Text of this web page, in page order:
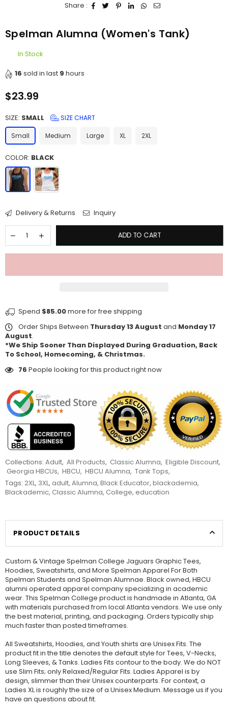
Share :
Spelman Alumna (Women's Tank)
In Stock
16 sold in last 9 hours
Regular
$23.99
SIZE: SMALL SIZE CHART
Small Medium Large XL 2XL
COLOR: BLACK
Delivery & Returns Inquiry
ADD TO CART
Spend $85.00more for free shipping
Order Ships Between Thursday 13 August and Monday 17
August.
*We Ship Sooner Than Displayed During Graduation, Back
To School, Homecoming, & Christmas.
76 People looking for this product right now
Collections: Adult, All Products, Classic Alumna, Eligible Discount,
Georgia HBCUs, HBCU, HBCU Alumna, Tank Tops,
Tags: 2XL, 3XL, adult, Alumna, Black Educator, blackademia,
Blackademic, Classic Alumna, College, education
PRODUCT DETAILS
Custom & Vintage Spelman College Jaguars Graphic Tees,
Hoodies, Sweatshirts, and More Spelman Apparel For Both
Spelman Students and Spelman Alumnae. Black owned, HBCU
alumni operated apparel company specializing in academic
wear. This Spelman College product is handmade in Atlanta, GA
with materials purchased from local Atlanta vendors. We use only
the best material, printing, and packaging. Orders typically ship
much faster than posted timeframes.
All Sweatshirts, Hoodies, and Youth shirts are Unisex Fits. The
product fit in the title denotes the default style for Tees, V-Necks,
Long Sleeves, & Tanks. Ladies Fits contour to the body. We do NOT
use Slim Fits; only Relaxed/Regular Fits. Ladies Apparel is by
design, slimmer than their Unisex counterparts. For context, a
Ladies XL is roughly the size of a Unisex Medium. Message us if you
have an questions about fit.